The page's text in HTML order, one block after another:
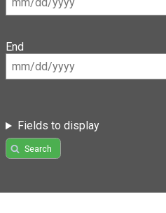
End
Fields to display
Search